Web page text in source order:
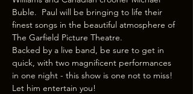
Buble.  Paul will be bringing to life their
finest songs in the beautiful atmosphere of
The Garfield Picture Theatre.
Backed by a live band, be sure to get in
quick, with two magnificent performances
in one night - this show is one not to miss!
Let him entertain you!